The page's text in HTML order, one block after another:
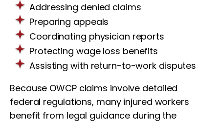
Addressing denied claims
Preparing appeals
Coordinating physician reports
Protecting wage loss benefits
Assisting with return-to-work disputes
Because OWCP claims involve detailed
federal regulations, many injured workers
benefit from legal guidance during the